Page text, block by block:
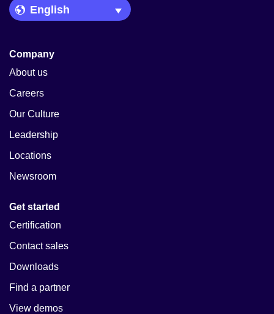
Language Picker
Company
About us
Careers
Our Culture
Leadership
Locations
Newsroom
Get started
Certification
Contact sales
Downloads
Find a partner
View demos